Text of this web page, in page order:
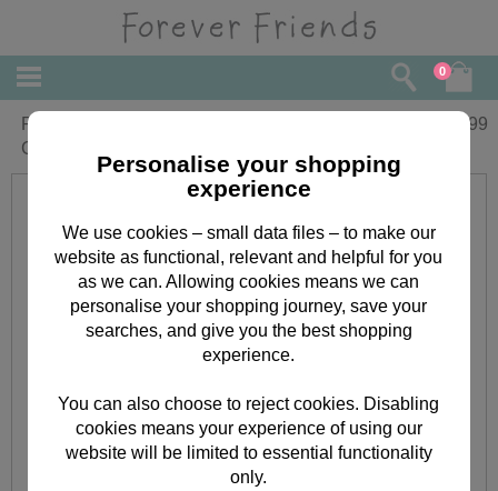
0
Personalised Forever Friends My First
Christmas Vest
13.99
Personalise your shopping
experience
We use cookies – small data files – to make our
website as functional, relevant and helpful for you
as we can. Allowing cookies means we can
personalise your shopping journey, save your
searches, and give you the best shopping
experience.
You can also choose to reject cookies. Disabling
cookies means your experience of using our
website will be limited to essential functionality
only.